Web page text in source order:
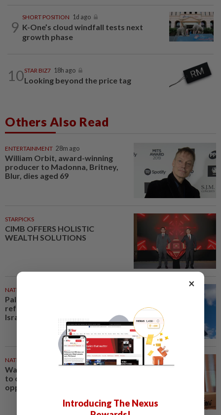
9
SHORT POSITION 1d ago
K-One’s cloud windfall tests next
growth phase
10STAR BIZ7 18h ago
Looking beyond the price tag
Others Also Read
ENTERTAINMENT 28m ago
William Orbit, award-winning
producer to Madonna, Britney,
Blur, dies aged 69
STARPICKS
CIMB OFFERS HOLISTIC
WEALTH SOLUTIONS
NATION
Palestine commends Malaysia's
refusal to be transit route for
Israel-bound trade
NATION
Wan Azizah urges private sector
to create second-career
opportunities for veterans
×
Introducing The Nexus